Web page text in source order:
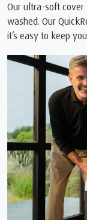
Our ultra-soft cover
washed. Our
it’s easy to keep